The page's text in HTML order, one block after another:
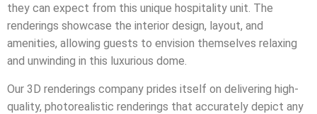
they can expect from this unique hospitality unit. The
renderings showcase the interior design, layout, and
amenities, allowing guests to envision themselves relaxing
and unwinding in this luxurious dome.
Our 3D renderings company prides itself on delivering high-
quality, photorealistic renderings that accurately depict any